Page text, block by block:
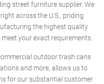
street furniture supplier. We
across the U.S., priding
the highest quality
your exact requirements.
outdoor trash cans
and more, allows us to
for our substantial customer